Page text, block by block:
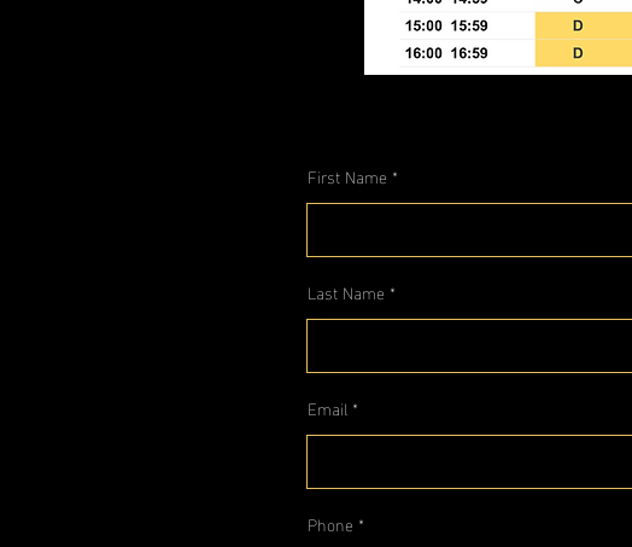
First Name
Last Name
Email
Phone